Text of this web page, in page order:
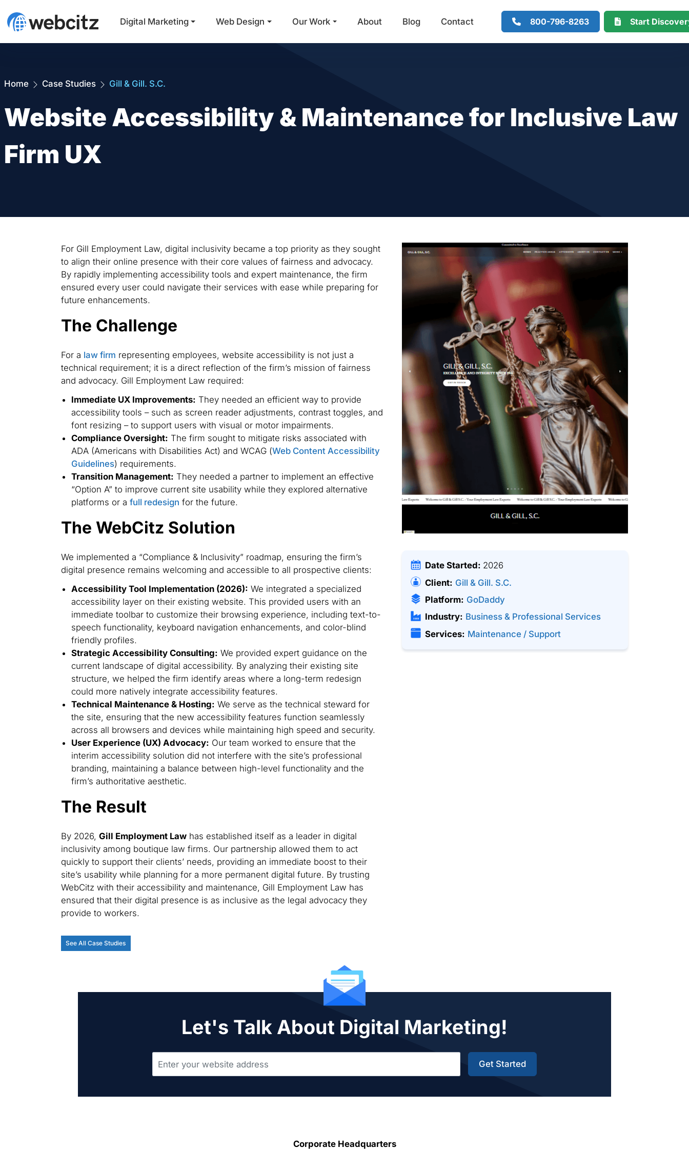
Main Navigation
Digital Marketing Web Design Our Work About Blog Contact 800-796-8263 Start
Home Case Studies Gill & Gill. S.C.
Website Accessibility & Maintenance for Inclusive Law
Firm UX
For Gill Employment Law, digital inclusivity became a top priority as they sought
to align their online presence with their core values of fairness and advocacy.
By rapidly implementing accessibility tools and expert maintenance, the firm
ensured every user could navigate their services with ease while preparing for
future enhancements.
The Challenge
For a law firm representing employees, website accessibility is not just a
technical requirement; it is a direct reflection of the firm’s mission of fairness
and advocacy. Gill Employment Law required:
Immediate UX Improvements: They needed an efficient way to provide
accessibility tools – such as screen reader adjustments, contrast toggles, and
font resizing – to support users with visual or motor impairments.
Compliance Oversight: The firm sought to mitigate risks associated with
ADA (Americans with Disabilities Act) and WCAG (Web Content Accessibility
Guidelines) requirements.
Transition Management: They needed a partner to implement an effective
“Option A” to improve current site usability while they explored alternative
platforms or a full redesign for the future.
The WebCitz Solution
We implemented a “Compliance & Inclusivity” roadmap, ensuring the firm’s
digital presence remains welcoming and accessible to all prospective clients:
Accessibility Tool Implementation (2026): We integrated a specialized
accessibility layer on their existing website. This provided users with an
immediate toolbar to customize their browsing experience, including text-to-
speech functionality, keyboard navigation enhancements, and color-blind
friendly profiles.
Strategic Accessibility Consulting: We provided expert guidance on the
current landscape of digital accessibility. By analyzing their existing site
structure, we helped the firm identify areas where a long-term redesign
could more natively integrate accessibility features.
Technical Maintenance & Hosting: We serve as the technical steward for
the site, ensuring that the new accessibility features function seamlessly
across all browsers and devices while maintaining high speed and security.
User Experience (UX) Advocacy: Our team worked to ensure that the
interim accessibility solution did not interfere with the site’s professional
branding, maintaining a balance between high-level functionality and the
firm’s authoritative aesthetic.
The Result
By 2026, Gill Employment Lawhas established itself as a leader in digital
inclusivity among boutique law firms. Our partnership allowed them to act
quickly to support their clients’ needs, providing an immediate boost to their
site’s usability while planning for a more permanent digital future. By trusting
WebCitz with their accessibility and maintenance, Gill Employment Law has
ensured that their digital presence is as inclusive as the legal advocacy they
provide to workers.
See All Case Studies
Date Started: 2026
Client: Gill & Gill. S.C.
Platform: GoDaddy
Industry: Business & Professional Services
Services: Maintenance / Support
Let's Talk About Digital Marketing!
Get Started
Corporate Headquarters